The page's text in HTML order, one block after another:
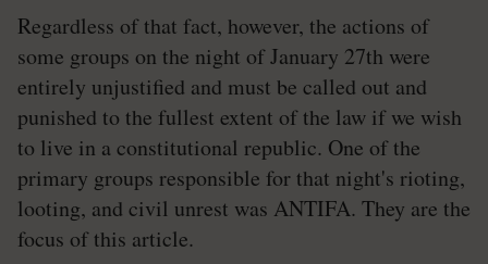
Regardless of that fact, however, the actions of
some groups on the night of January 27th were
entirely unjustified and must be called out and
punished to the fullest extent of the law if we wish
to live in a constitutional republic. One of the
primary groups responsible for that night's rioting,
looting, and civil unrest was ANTIFA. They are the
focus of this article.